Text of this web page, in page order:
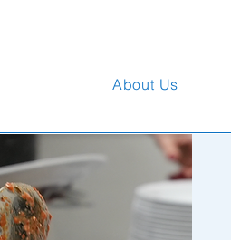
About Us